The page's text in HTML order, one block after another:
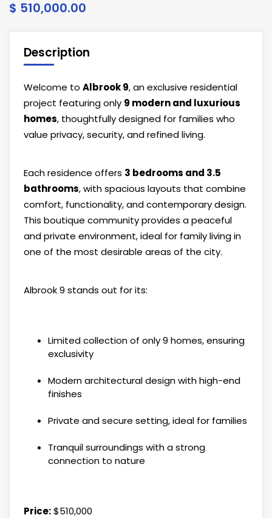
$ 510,000.00
Description
Welcome to Albrook 9, an exclusive residential
project featuring only 9 modern and luxurious
homes, thoughtfully designed for families who
value privacy, security, and refined living.
Each residence offers 3 bedrooms and 3.5
bathrooms, with spacious layouts that combine
comfort, functionality, and contemporary design.
This boutique community provides a peaceful
and private environment, ideal for family living in
one of the most desirable areas of the city.
Albrook 9 stands out for its:
Limited collection of only 9 homes, ensuring
exclusivity
Modern architectural design with high-end
finishes
Private and secure setting, ideal for families
Tranquil surroundings with a strong
connection to nature
Price:$510,000